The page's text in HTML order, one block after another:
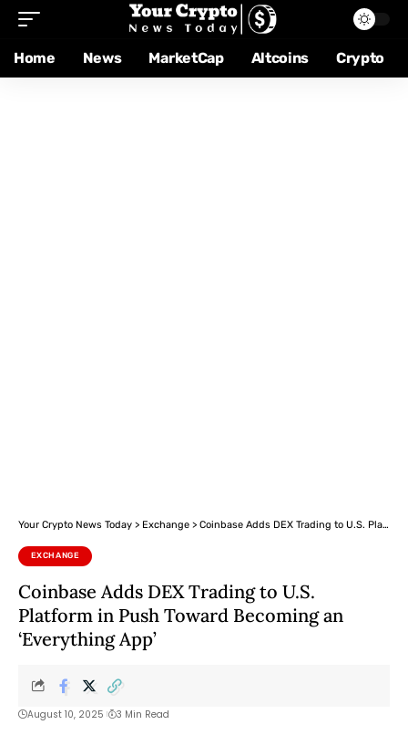
Home News MarketCap Altcoins Crypto
Your Crypto News Today > Exchange > Coinbase Adds DEX Trading to U.S. Platform in Push Toward Becoming an ‘Everything App’
EXCHANGE
Coinbase Adds DEX Trading to U.S.
Platform in Push Toward Becoming an
‘Everything App’
August 10, 2025 3 Min Read